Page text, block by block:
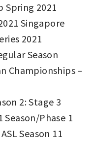
Spring 2021
Singapore
2021
Season
Championships –
2: Stage 3
Season/Phase 1
Season 11